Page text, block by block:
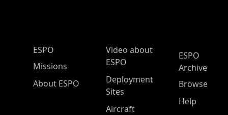
ESPO Main Menu
ESPO
Missions
About ESPO
Video about
ESPO
Deployment
Sites
Aircraft
ESPO
Archive
Browse
Help